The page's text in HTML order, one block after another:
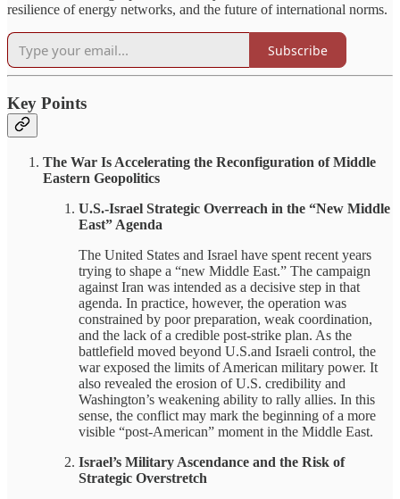
resilience of energy networks, and the future of international norms.
Subscribe
Key Points
The War Is Accelerating the Reconfiguration of Middle
Eastern Geopolitics
U.S.-Israel Strategic Overreach in the “New Middle
East” Agenda
The United States and Israel have spent recent years
trying to shape a “new Middle East.” The campaign
against Iran was intended as a decisive step in that
agenda. In practice, however, the operation was
constrained by poor preparation, weak coordination,
and the lack of a credible post-strike plan. As the
battlefield moved beyond U.S.and Israeli control, the
war exposed the limits of American military power. It
also revealed the erosion of U.S. credibility and
Washington’s weakening ability to rally allies. In this
sense, the conflict may mark the beginning of a more
visible “post-American” moment in the Middle East.
Israel’s Military Ascendance and the Risk of
Strategic Overstretch